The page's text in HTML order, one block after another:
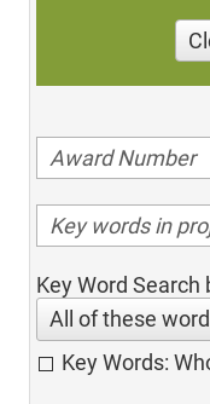
Key Word Search
All of these
Key Words: